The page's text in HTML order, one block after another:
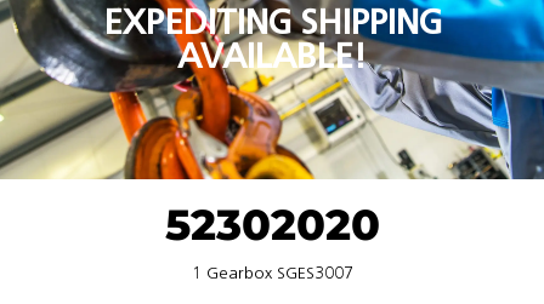
EXPEDITING SHIPPING
AVAILABLE!
52302020
1 Gearbox SGES3007